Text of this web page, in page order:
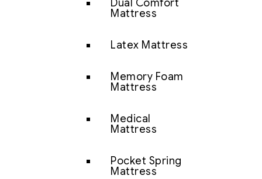
Dual Comfort
Mattress
Latex Mattress
Memory Foam
Mattress
Medical
Mattress
Pocket Spring
Mattress